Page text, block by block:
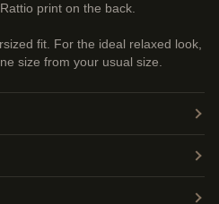
print on the back.
fit. For the ideal relaxed look,
size from your usual size.